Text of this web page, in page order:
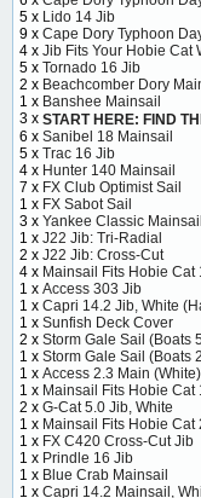
5 x Lido 14 Jib
9 x Cape Dory Typhoon
4 x Jib Fits Your Hobie Cat
5 x Tornado 16 Jib
2 x Beachcomber Dory
1 x Banshee Mainsail
3 x START HERE: FIND
6 x Sanibel 18 Mainsail
5 x Trac 16 Jib
4 x Hunter 140 Mainsail
7 x FX Club Optimist Sail
1 x FX Sabot Sail
3 x Yankee Classic Mainsail
1 x J22 Jib: Tri-Radial
2 x J22 Jib: Cross-Cut
4 x Mainsail Fits Hobie Cat
1 x Access 303 Jib
1 x Capri 14.2 Jib, White
1 x Sunfish Deck Cover
2 x Storm Gale Sail (Boats
1 x Storm Gale Sail (Boats
1 x Access 2.3 Main (White)
1 x Mainsail Fits Hobie Cat
2 x G-Cat 5.0 Jib, White
1 x Mainsail Fits Hobie Cat
1 x FX C420 Cross-Cut Jib
1 x Prindle 16 Jib
1 x Blue Crab Mainsail
1 x Capri 14.2 Mainsail,